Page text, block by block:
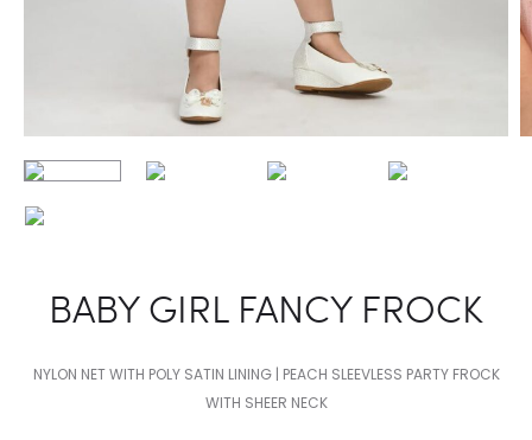
BABY GIRL FANCY FROCK
NYLON NET WITH POLY SATIN LINING | PEACH SLEEVLESS PARTY FROCK
WITH SHEER NECK